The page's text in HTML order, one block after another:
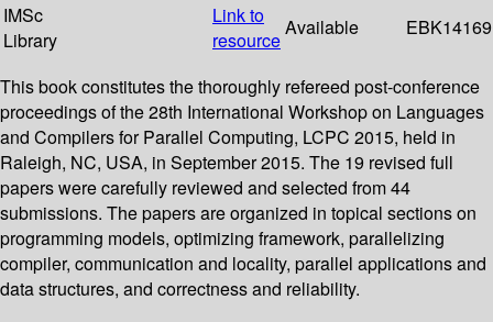
IMSc
Library
Link to
resource
Available EBK14169
This book constitutes the thoroughly refereed post-conference
proceedings of the 28th International Workshop on Languages
and Compilers for Parallel Computing, LCPC 2015, held in
Raleigh, NC, USA, in September 2015. The 19 revised full
papers were carefully reviewed and selected from 44
submissions. The papers are organized in topical sections on
programming models, optimizing framework, parallelizing
compiler, communication and locality, parallel applications and
data structures, and correctness and reliability.